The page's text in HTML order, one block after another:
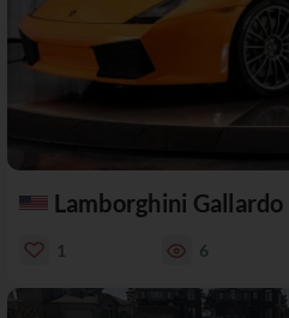
Lamborghini Gallardo
1 6